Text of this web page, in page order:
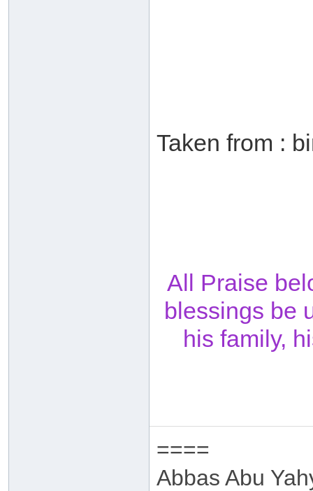
Taken from :
All Praise
blessings be
his family,
====
Abbas Abu